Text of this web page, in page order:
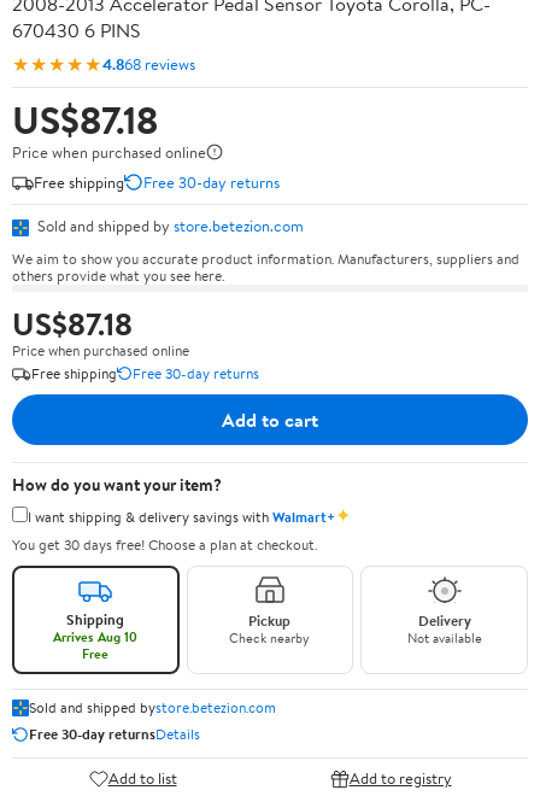
670430 6 PINS
★★★★★4.868 reviews
US$87.18
Price when purchased online
Free shipping
Free 30-day returns
Sold and shipped by store.betezion.com
We aim to show you accurate product information. Manufacturers, suppliers and
others provide what you see here.
US$87.18
Price when purchased online
Free shipping
Free 30-day returns
Add to cart
How do you want your item?
I want shipping & delivery savings withWalmart+✦
You get 30 days free! Choose a plan at checkout.
Shipping
Arrives Aug 10
Free
Pickup
Check nearby
Delivery
Not available
Sold and shipped bystore.betezion.com
Free 30-day returnsDetails
Add to list Add to registry